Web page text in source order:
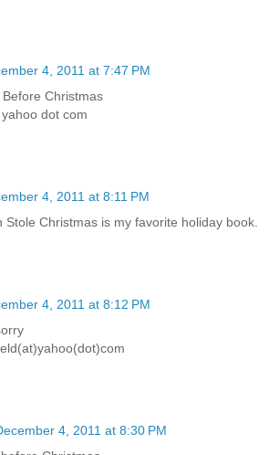
4, 2011 at 7:47 PM
Christmas
dot com
4, 2011 at 8:11 PM
Stole Christmas is my favorite holiday book.
4, 2011 at 8:12 PM
4, 2011 at 8:30 PM